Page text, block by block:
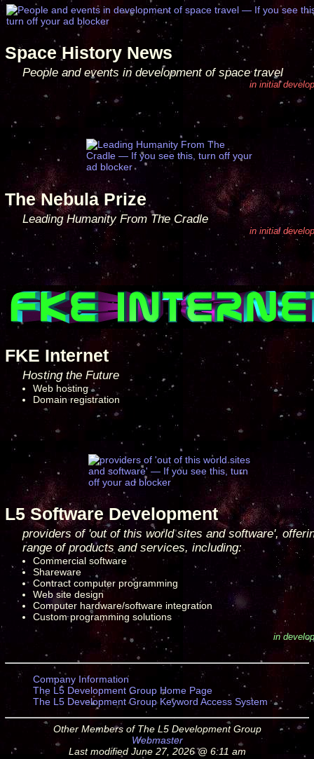
Space History News
People and events in development of space travel
in initial
The Nebula Prize
Leading Humanity From The Cradle
in initial
FKE Internet
Hosting the Future
Web hosting
Domain registration
L5 Software Development
providers of 'out of this world sites and software',
range of products and services, including:
Commercial software
Shareware
Contract computer programming
Web site design
Computer hardware/software integration
Custom programming solutions
in
Company Information
The L5 Development Group Home Page
The L5 Development Group Keyword Access System
Other Members of The L5 Development Group
Webmaster
Last modified June 27, 2026 @ 6:11 am